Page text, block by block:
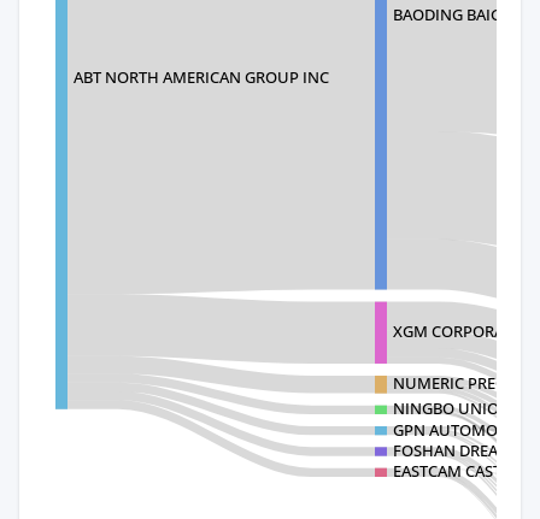
ABT NORTH AMERICAN GROUP INC
BAODING BAIGOU
XGM
NUMERIC
NINGBO UNION
GPN AUTOMOTIVE
FOSHAN DREAM
EASTCAM CASTING